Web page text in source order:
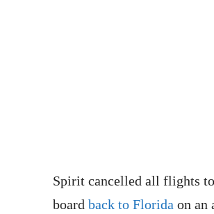
Spirit cancelled all flights
board back to Florida on an